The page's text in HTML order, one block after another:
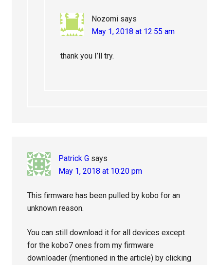
Nozomi says
May 1, 2018 at 12:55 am
thank you I’ll try.
Patrick G says
May 1, 2018 at 10:20 pm
This firmware has been pulled by kobo for an
unknown reason.
You can still download it for all devices except
for the kobo7 ones from my firmware
downloader (mentioned in the article) by clicking